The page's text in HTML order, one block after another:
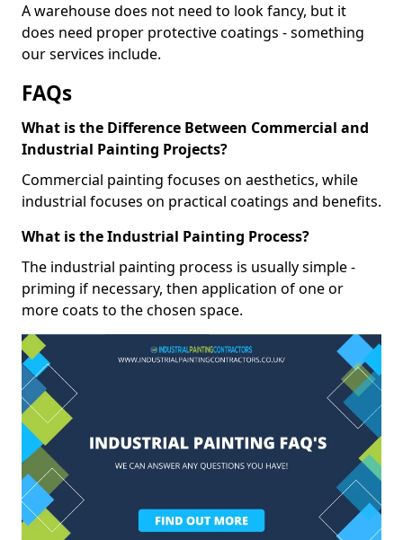
A warehouse does not need to look fancy, but it
does need proper protective coatings - something
our services include.
FAQs
What is the Difference Between Commercial and
Industrial Painting Projects?
Commercial painting focuses on aesthetics, while
industrial focuses on practical coatings and benefits.
What is the Industrial Painting Process?
The industrial painting process is usually simple -
priming if necessary, then application of one or
more coats to the chosen space.